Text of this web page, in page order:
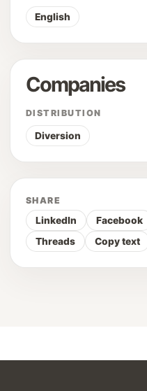
English
Companies
DISTRIBUTION
Diversion
SHARE
LinkedIn Facebook
Threads
Copy text